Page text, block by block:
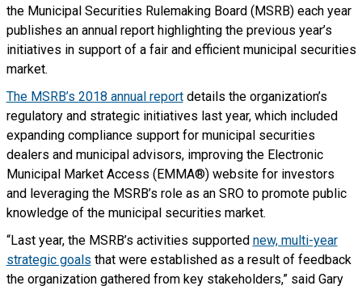
the Municipal Securities Rulemaking Board (MSRB) each year
publishes an annual report highlighting the previous year’s
initiatives in support of a fair and efficient municipal securities
market.
The MSRB’s 2018 annual reportdetails the organization’s
regulatory and strategic initiatives last year, which included
expanding compliance support for municipal securities
dealers and municipal advisors, improving the Electronic
Municipal Market Access (EMMA®) website for investors
and leveraging the MSRB’s role as an SRO to promote public
knowledge of the municipal securities market.
“Last year, the MSRB’s activities supported new, multi-year
strategic goals that were established as a result of feedback
the organization gathered from key stakeholders,” said Gary